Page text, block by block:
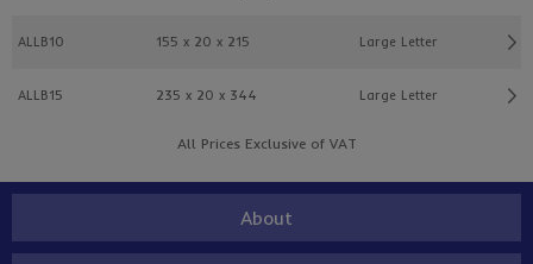
ALLB10 155 x 20 x 215 Large Letter
ALLB15 235 x 20 x 344 Large Letter
All Prices Exclusive of VAT
About